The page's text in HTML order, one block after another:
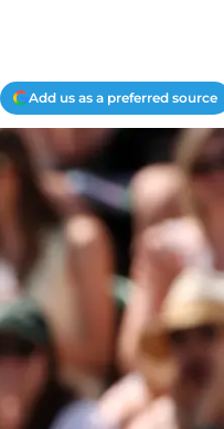
Add us as a preferred source